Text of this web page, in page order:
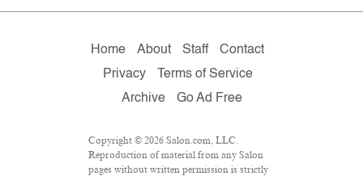
Home About Staff
Contact
Privacy
Terms of Service
Archive
Go Ad Free
Copyright © 2026 Salon.com, LLC.
Reproduction of material from any Salon
pages without written permission is strictly